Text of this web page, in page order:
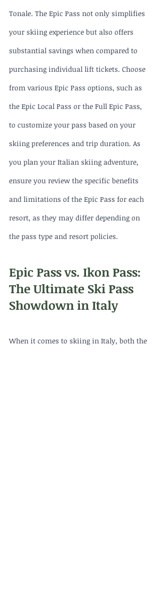
Tonale. The Epic Pass not only simplifies
your skiing experience but also offers
substantial savings when compared to
purchasing individual lift tickets. Choose
from various Epic Pass options, such as
the Epic Local Pass or the Full Epic Pass,
to customize your pass based on your
skiing preferences and trip duration. As
you plan your Italian skiing adventure,
ensure you review the specific benefits
and limitations of the Epic Pass for each
resort, as they may differ depending on
the pass type and resort policies.
Epic Pass vs. Ikon Pass:
The Ultimate Ski Pass
Showdown in Italy
When it comes to skiing in Italy, both the